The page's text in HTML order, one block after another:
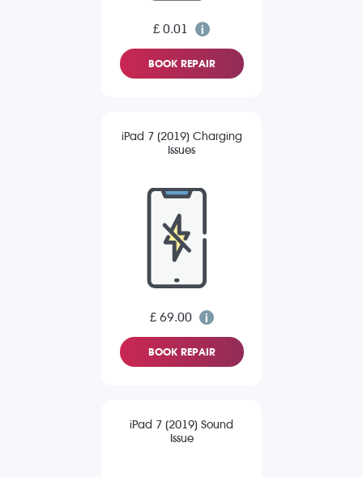
£ 0.01
BOOK REPAIR
iPad 7 (2019) Charging
Issues
£ 69.00
BOOK REPAIR
iPad 7 (2019) Sound
Issue